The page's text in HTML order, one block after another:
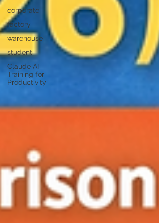
corporate
factory
warehouse
student
Claude AI
Training for
Productivity